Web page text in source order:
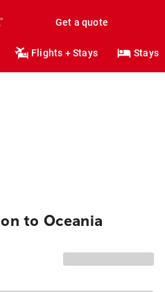
Get a quote
Flights + Stays Stays
to Oceania